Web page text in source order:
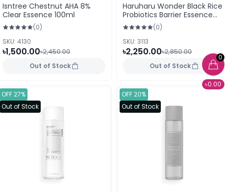
0
৳0.00
Isntree Chestnut AHA 8%
Clear Essence 100ml
(0)
SKU: 4130
৳1,500.00৳2,450.00
Out of Stock
Haruharu Wonder Black Rice
Probiotics Barrier Essence
120ml (a.k.a. Makgeolli
Essence)(0)
SKU: 3113
৳2,250.00৳2,850.00
Out of Stock
OFF 27%
Out of Stock
OFF 20%
Out of Stock